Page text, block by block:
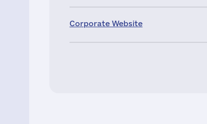
Corporate Website